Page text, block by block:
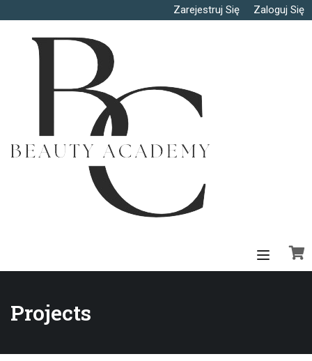
Zarejestruj Się Zaloguj Się
Projects